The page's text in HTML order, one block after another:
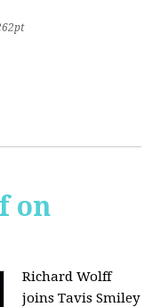
on
Richard Wolff
joins Tavis Smiley